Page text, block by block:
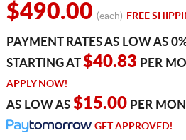
$490.00 (each) FREE
PAYMENT RATES AS LOW AS
STARTING AT$40.83 PER
APPLY NOW!
AS LOW AS $15.00PER
GET APPROVED!